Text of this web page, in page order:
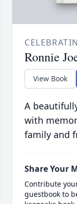
Ronnie
View Book
A
with
family and
Share Your
Contribute
guestbook to